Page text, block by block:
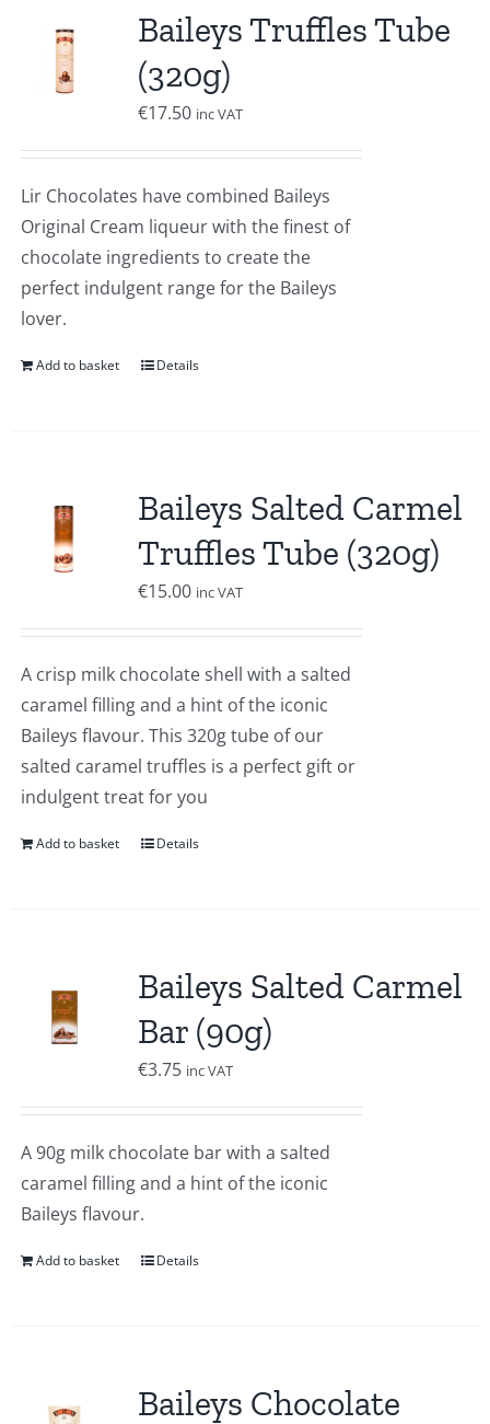
Baileys Truffles Tube
(320g)
€17.50 inc VAT
Lir Chocolates have combined Baileys
Original Cream liqueur with the finest of
chocolate ingredients to create the
perfect indulgent range for the Baileys
lover.
Add to basket Details
Baileys Salted Carmel
Truffles Tube (320g)
€15.00 inc VAT
A crisp milk chocolate shell with a salted
caramel filling and a hint of the iconic
Baileys flavour. This 320g tube of our
salted caramel truffles is a perfect gift or
indulgent treat for you
Add to basket Details
Baileys Salted Carmel
Bar (90g)
€3.75 inc VAT
A 90g milk chocolate bar with a salted
caramel filling and a hint of the iconic
Baileys flavour.
Add to basket Details
Baileys Chocolate